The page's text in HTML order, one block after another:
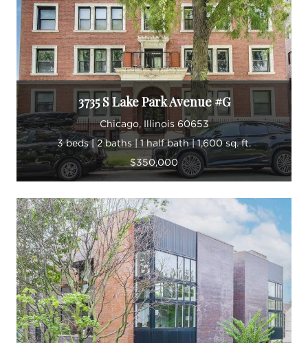
3735 S Lake Park Avenue #G
Chicago, Illinois 60653
3 beds | 2 baths | 1 half bath | 1,600 sq. ft.
$350,000